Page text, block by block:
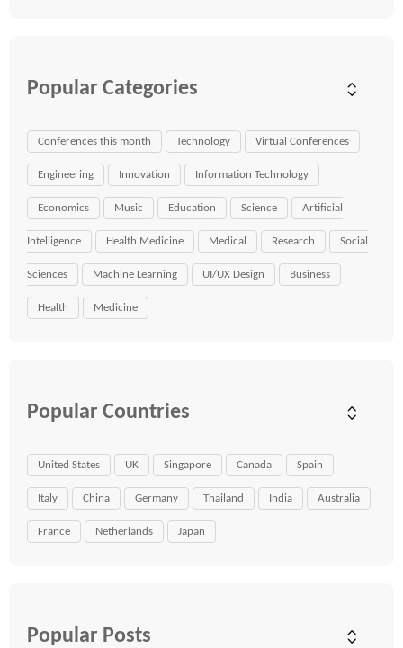
Popular Categories
Conferences this month Technology Virtual Conferences
Engineering Innovation Information Technology
Economics Music Education Science Artificial
Intelligence Health Medicine Medical Research Social
Sciences Machine Learning UI/UX Design Business
Health Medicine
Popular Countries
United States UK Singapore Canada Spain
Italy China Germany Thailand India Australia
France Netherlands Japan
Popular Posts